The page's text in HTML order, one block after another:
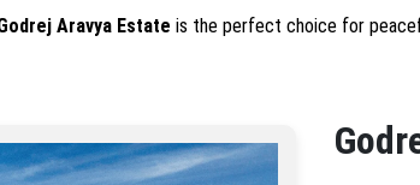
Aravya Estate is the perfect choice for